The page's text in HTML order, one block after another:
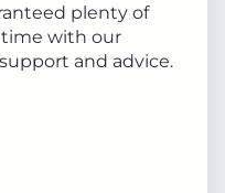
plenty of
with our
and advice.